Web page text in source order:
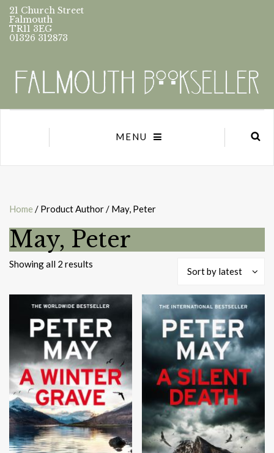
21 Church Street
Falmouth
TR11 3EG
01326 312873
MENU
Home / Product Author / May, Peter
May, Peter
Showing all 2 results
Sort by latest